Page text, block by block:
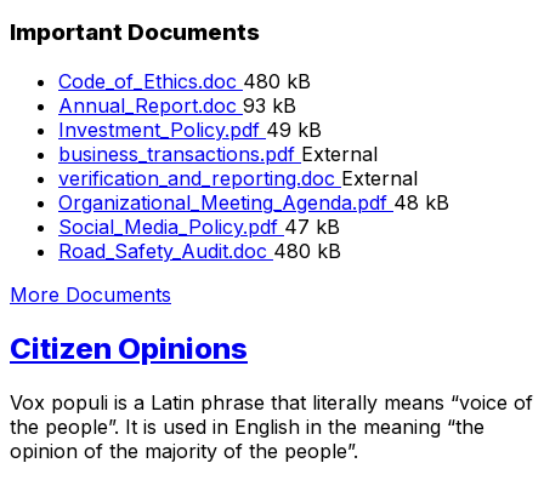
Important Documents
Code_of_Ethics.doc File
size:
480 kB
Annual_Report.doc File
size:
93 kB
Investment_Policy.pdf File
size:
49 kB
business_transactions.pdf External
verification_and_reporting.doc External
Organizational_Meeting_Agenda.pdf File
48 kB
Social_Media_Policy.pdf File
size:
47 kB
Road_Safety_Audit.doc File
480 kB
More Documents
Citizen Opinions
Vox populi is a Latin phrase that literally means “voice of
the people”. It is used in English in the meaning “the
opinion of the majority of the people”.